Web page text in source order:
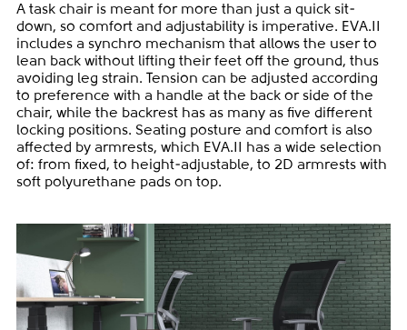
A task chair is meant for more than just a quick sit-
down, so comfort and adjustability is imperative. EVA.II
includes a synchro mechanism that allows the user to
lean back without lifting their feet off the ground, thus
avoiding leg strain. Tension can be adjusted according
to preference with a handle at the back or side of the
chair, while the backrest has as many as five different
locking positions. Seating posture and comfort is also
affected by armrests, which EVA.II has a wide selection
of: from fixed, to height-adjustable, to 2D armrests with
soft polyurethane pads on top.